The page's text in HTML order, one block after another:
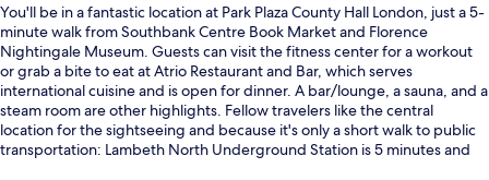
You'll be in a fantastic location at Park Plaza County Hall London, just a 5-
minute walk from Southbank Centre Book Market and Florence
Nightingale Museum. Guests can visit the fitness center for a workout
or grab a bite to eat at Atrio Restaurant and Bar, which serves
international cuisine and is open for dinner. A bar/lounge, a sauna, and a
steam room are other highlights. Fellow travelers like the central
location for the sightseeing and because it's only a short walk to public
transportation: Lambeth North Underground Station is 5 minutes and